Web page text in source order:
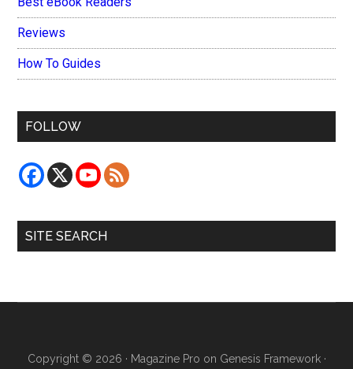
Reviews
How To Guides
FOLLOW
SITE SEARCH
Copyright © 2026 · Magazine Pro on Genesis Framework·